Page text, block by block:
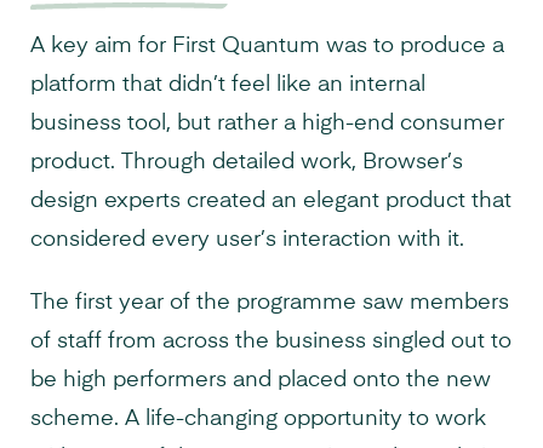
A key aim for First Quantum was to produce a
platform that didn’t feel like an internal
business tool, but rather a high-end consumer
product. Through detailed work, Browser’s
design experts created an elegant product that
considered every user’s interaction with it.
The first year of the programme saw members
of staff from across the business singled out to
be high performers and placed onto the new
scheme. A life-changing opportunity to work